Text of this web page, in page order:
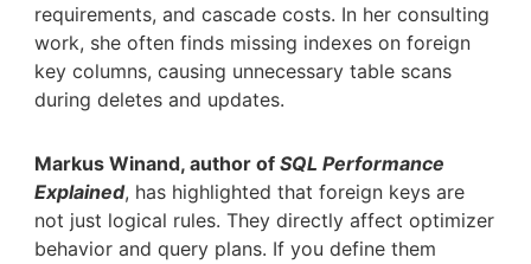
requirements, and cascade costs. In her consulting
work, she often finds missing indexes on foreign
key columns, causing unnecessary table scans
during deletes and updates.
Markus Winand, author of SQL Performance
Explained, has highlighted that foreign keys are
not just logical rules. They directly affect optimizer
behavior and query plans. If you define them